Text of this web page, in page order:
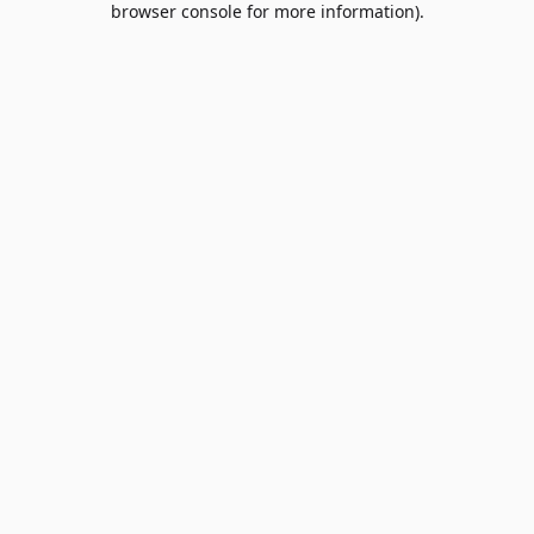
browser console for more information).